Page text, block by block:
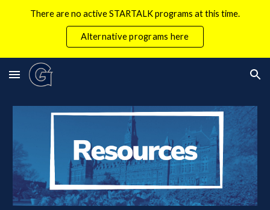
There are no active STARTALK programs at this time.
Alternative programs here